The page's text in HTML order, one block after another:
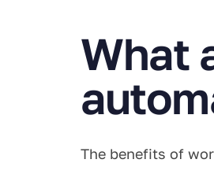
What
The benefits of